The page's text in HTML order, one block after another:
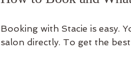
Booking with Stacie is easy.
salon directly. To get the